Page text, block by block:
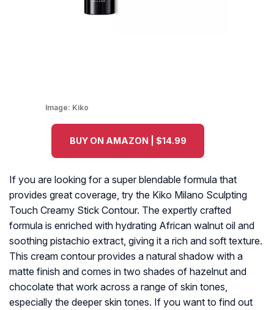
Image: Kiko
BUY ON AMAZON | $14.99
If you are looking for a super blendable formula that
provides great coverage, try the Kiko Milano Sculpting
Touch Creamy Stick Contour. The expertly crafted
formula is enriched with hydrating African walnut oil and
soothing pistachio extract, giving it a rich and soft texture.
This cream contour provides a natural shadow with a
matte finish and comes in two shades of hazelnut and
chocolate that work across a range of skin tones,
especially the deeper skin tones. If you want to find out